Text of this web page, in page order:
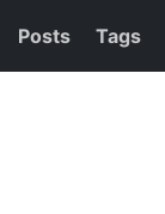
Posts Tags